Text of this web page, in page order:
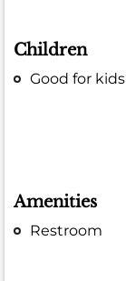
Children
Good for kids
Amenities
Restroom